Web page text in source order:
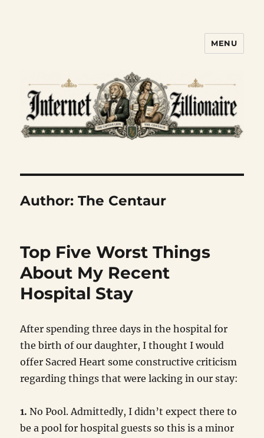
MENU
Author:The Centaur
Top Five Worst Things
About My Recent
Hospital Stay
After spending three days in the hospital for
the birth of our daughter, I thought I would
offer Sacred Heart some constructive criticism
regarding things that were lacking in our stay:
1. No Pool. Admittedly, I didn’t expect there to
be a pool for hospital guests so this is a minor